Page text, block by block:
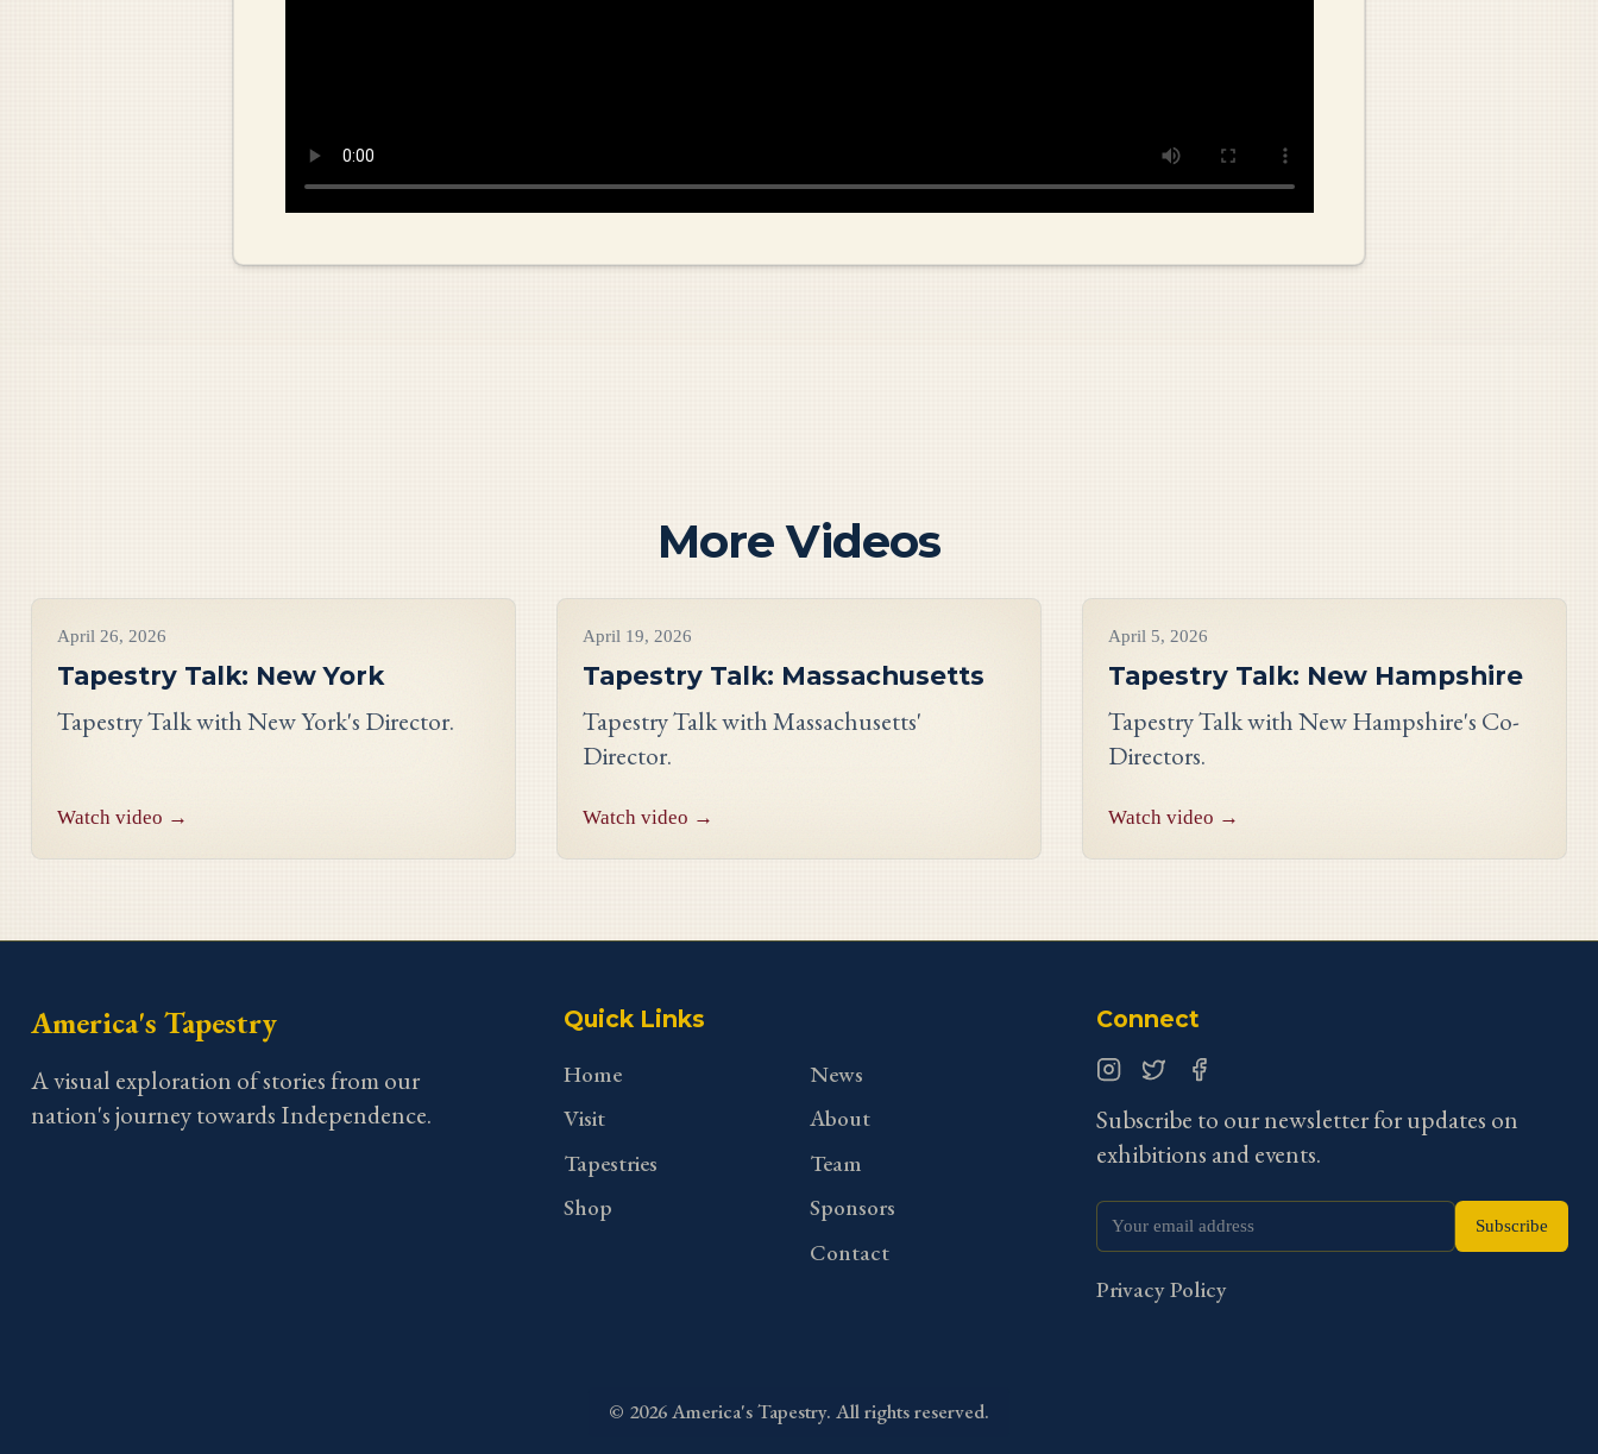
More Videos
April 26, 2026
Tapestry Talk: New York
Tapestry Talk with New York's Director.
Watch video →
April 19, 2026
Tapestry Talk: Massachusetts
Tapestry Talk with Massachusetts'
Director.
Watch video →
April 5, 2026
Tapestry Talk: New Hampshire
Tapestry Talk with New Hampshire's Co-
Directors.
Watch video →
America's Tapestry
A visual exploration of stories from our
nation's journey towards Independence.
Quick Links
Home
Visit
Tapestries
Shop
News
About
Team
Sponsors
Contact
Connect
Subscribe to our newsletter for updates on
exhibitions and events.
Subscribe
Privacy Policy
© 2026America's Tapestry. All rights reserved.